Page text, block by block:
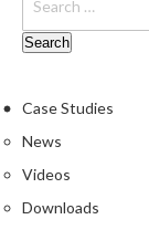
Case Studies
News
Videos
Downloads